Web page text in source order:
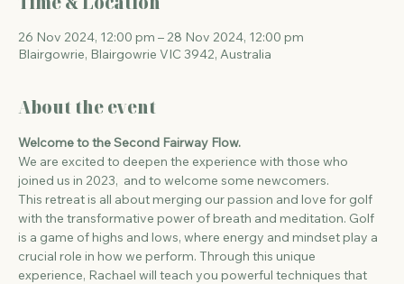
26 Nov 2024, 12:00 pm – 28 Nov 2024, 12:00 pm
Blairgowrie, Blairgowrie VIC 3942, Australia
About the event
Welcome to the Second Fairway Flow.
We are excited to deepen the experience with those who
joined us in 2023,  and to welcome some newcomers.
This retreat is all about merging our passion and love for golf
with the transformative power of breath and meditation. Golf
is a game of highs and lows, where energy and mindset play a
crucial role in how we perform. Through this unique
experience, Rachael will teach you powerful techniques that